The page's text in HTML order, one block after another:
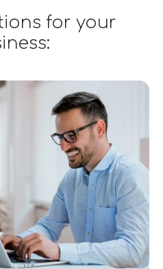
for your